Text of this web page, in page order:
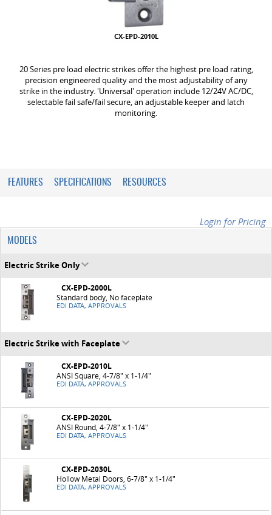
CX-EPD-2010L
20 Series pre load electric strikes offer the highest pre load rating,
precision engineered quality and the most adjustability of any
strike in the industry. 'Universal' operation include 12/24V AC/DC,
selectable fail safe/fail secure, an adjustable keeper and latch
monitoring.
FEATURES SPECIFICATIONS RESOURCES
Login for Pricing
MODELS
Electric Strike Only
CX-EPD-2000L
Standard body, No faceplate
EDI DATA, APPROVALS
Electric Strike with Faceplate
CX-EPD-2010L
ANSI Square, 4-7/8" x 1-1/4"
EDI DATA, APPROVALS
CX-EPD-2020L
ANSI Round, 4-7/8" x 1-1/4"
EDI DATA, APPROVALS
CX-EPD-2030L
Hollow Metal Doors, 6-7/8" x 1-1/4"
EDI DATA, APPROVALS